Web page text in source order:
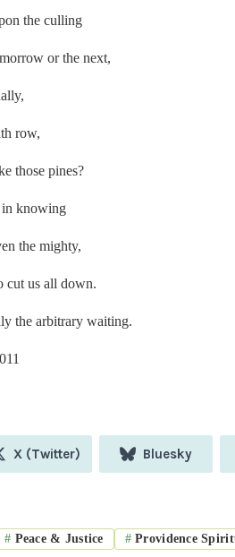
the culling
or the next,
row,
those pines?
in knowing
the mighty,
cut us all down.
the arbitrary waiting.
Share
X (Twitter)
Share
Bluesky
# Peace & Justice #Providence